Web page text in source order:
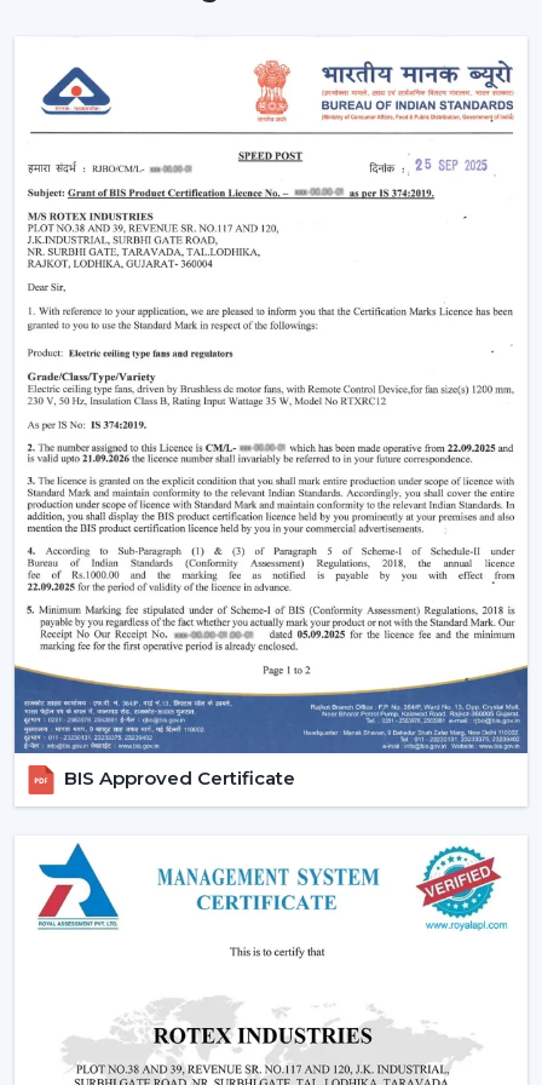
larger size.
Intelligent Technology On Remote Control
Ceiling Fans
Contemporary consumers desire convenience as well
as efficiency. Rotex has developed BLDC Ceiling Fans
with a remote that can easily control airflow and speed
without hand switches.
Key features include:
BLDC motor technology is energy-saving
Smooth and silent operation
Airflow control is remote-enabled
Long-life construction
Minimal or low maintenance needs
Incorporating a trusted Ceiling Fan BLDC by Rotex, one
can guarantee the stability of airflow, low noise and
comfort in the normal setting.
Increasing Demand Of BLDC Ceiling Fans In
Bhubaneswar
BLDC Ceiling Fans are in high demand both at home
and in the workplace inBhubaneswar. More efficient
cooling systems would be desirable to lower the
electricity expenses and still achieve a reliable airflow,
particularly in the developing regions linked to
{Local_Hubs}.
At Rotex, the customers can find high-speed BLDC
ceiling fans in large rooms, the cheapest BLDC ceiling
fan, and other models based on their needs and
capacities. This increasing taste is an indication of a
tendency towards smarter and more sustainable
Reliable BLDC Ceiling Fan Dealers In
Bhubaneswar
BIS Approved Certificate